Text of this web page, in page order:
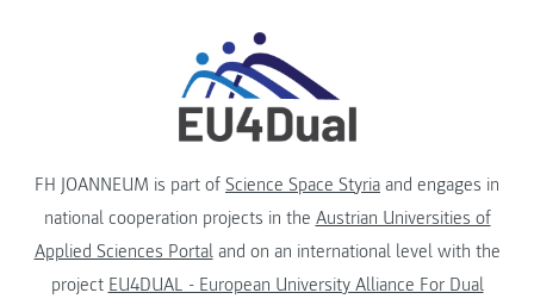
FH JOANNEUM is part of Science Space Styria and engages in
national cooperation projects in the Austrian Universities of
Applied Sciences Portaland on an international level with the
project EU4DUAL - European University Alliance For Dual